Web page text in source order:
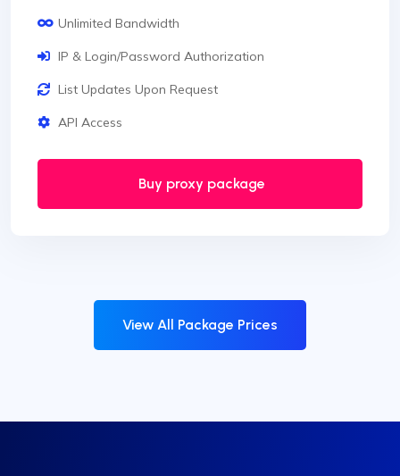
Unlimited Bandwidth
IP & Login/Password Authorization
List Updates Upon Request
API Access
Buy proxy package
View All Package Prices